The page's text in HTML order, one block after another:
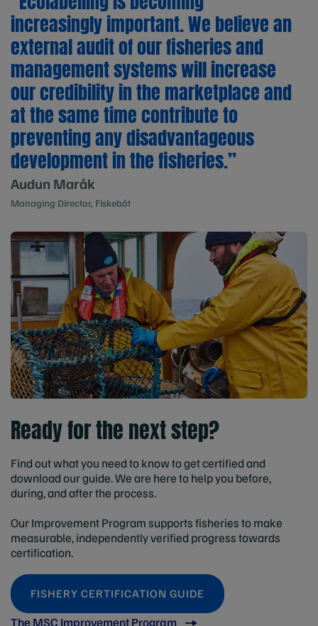
increasingly important. We believe an
external audit of our fisheries and
management systems will increase
our credibility in the marketplace and
at the same time contribute to
preventing any disadvantageous
development in the fisheries.”
Audun Maråk
Managing Director, Fiskebåt
Ready for the next step?
Find out what you need to know to get certified and
download our guide. We are here to help you before,
during, and after the process.
Our Improvement Program supports fisheries to make
measurable, independently verified progress towards
certification.
FISHERY CERTIFICATION GUIDE
The MSC Improvement Program